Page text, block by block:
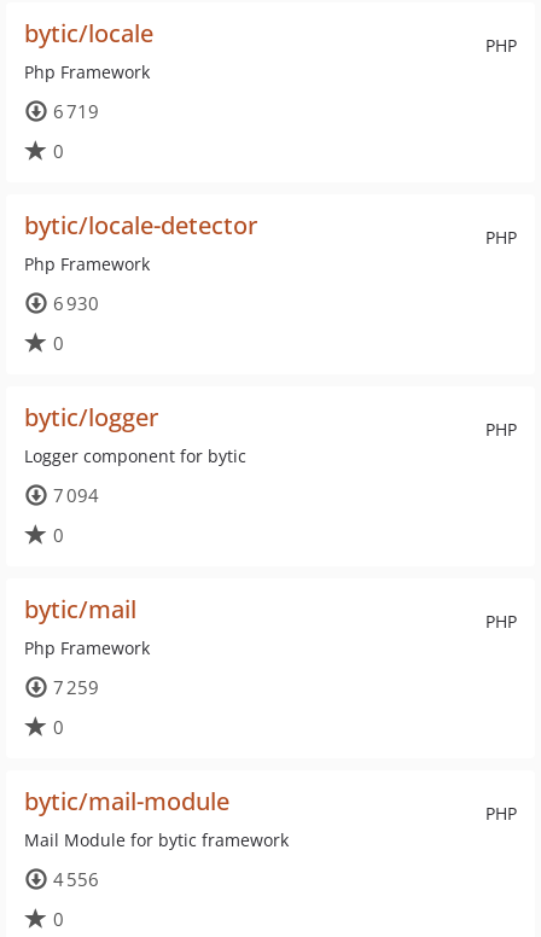
PHP
bytic/locale
Php Framework
6 719
0
PHP
bytic/locale-detector
Php Framework
6 930
0
PHP
bytic/logger
Logger component for bytic
7 094
0
PHP
bytic/mail
Php Framework
7 259
0
PHP
bytic/mail-module
Mail Module for bytic framework
4 556
0